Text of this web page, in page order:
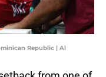
Republic | Al